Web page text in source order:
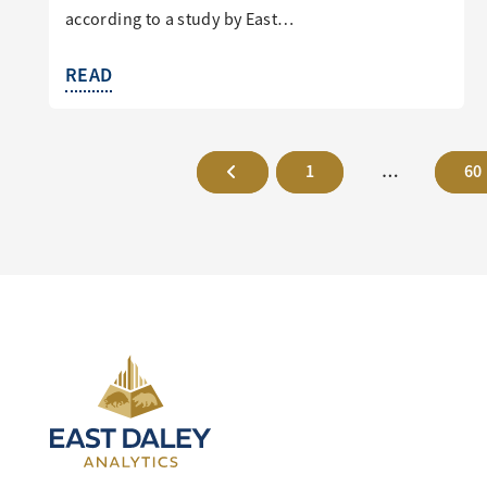
according to a study by East…
READ
1 … 60